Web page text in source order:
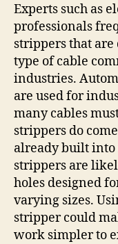
Experts such as
professionals
strippers that are
type of cable
industries.
are used for
many cables
strippers do
already built into
strippers are
holes designed
varying sizes.
stripper could
work simpler to